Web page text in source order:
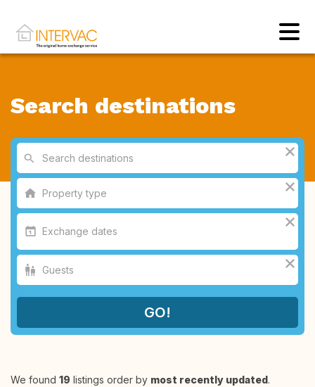
Search destinations
We found 19 listings order by most recently updated.